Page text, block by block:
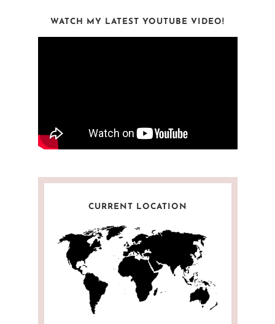
WATCH MY LATEST YOUTUBE VIDEO!
CURRENT LOCATION